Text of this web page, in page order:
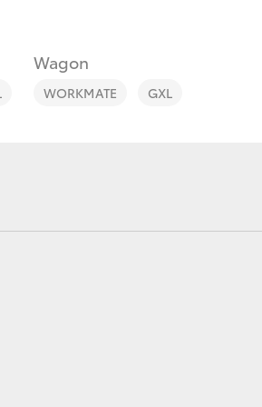
Wagon
WORKMATE GXL